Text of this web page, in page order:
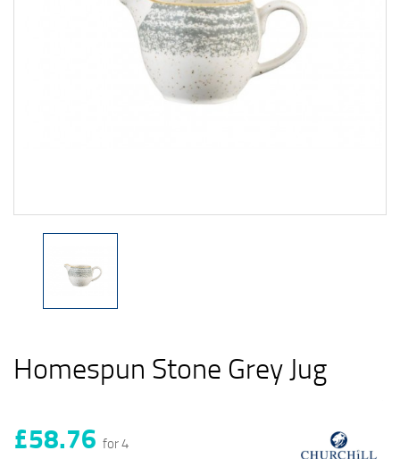
Homespun Stone Grey Jug
£58.76 for 4